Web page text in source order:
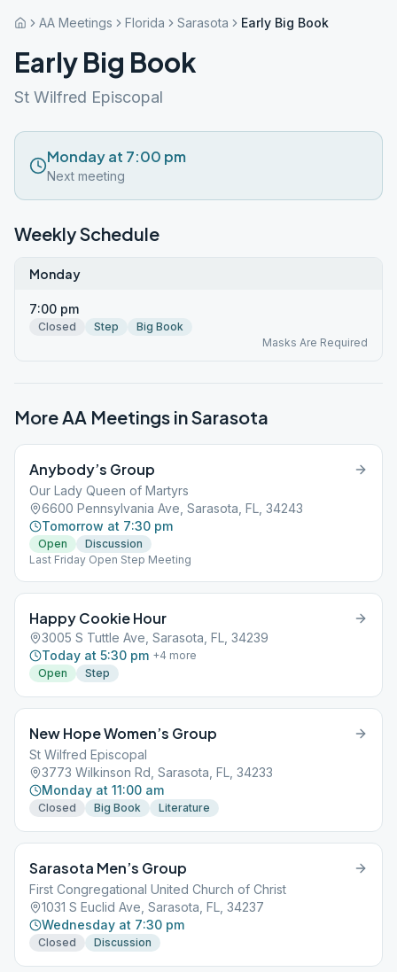
AA Meetings Florida Sarasota Early Big Book
Early Big Book
St Wilfred Episcopal
Monday at 7:00 pm
Next meeting
Weekly Schedule
Monday
7:00 pm
Closed Step
Big Book
Masks Are Required
More AA Meetings inSarasota
Anybody’s Group
Our Lady Queen of Martyrs
6600 Pennsylvania Ave, Sarasota, FL, 34243
Tomorrow at 7:30 pm
Open
Discussion
Last Friday Open Step Meeting
Happy Cookie Hour
3005 S Tuttle Ave, Sarasota, FL, 34239
Today at 5:30 pm +4 more
Open
Step
New Hope Women’s Group
St Wilfred Episcopal
3773 Wilkinson Rd, Sarasota, FL, 34233
Monday at 11:00 am
Closed Big Book Literature
Sarasota Men’s Group
First Congregational United Church of Christ
1031 S Euclid Ave, Sarasota, FL, 34237
Wednesday at 7:30 pm
Closed Discussion